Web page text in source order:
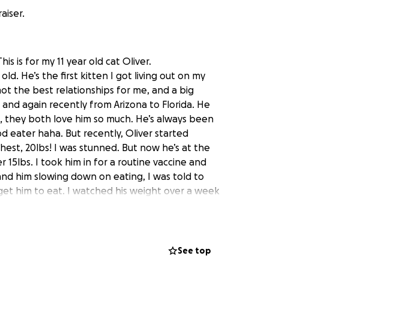
is for my 11 year old cat Oliver.
He’s the first kitten I got living out on my
the best relationships for me, and a big
again recently from Arizona to Florida. He
both love him so much. He’s always been
eater haha. But recently, Oliver started
20lbs! I was stunned. But now he’s at the
15lbs. I took him in for a routine vaccine and
him slowing down on eating, I was told to
him to eat. I watched his weight over a week
to make another appointment. He went in,
two weeks, an appetite stimulate, and
See top